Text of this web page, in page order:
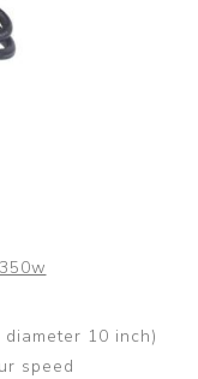
10 inch)
speed